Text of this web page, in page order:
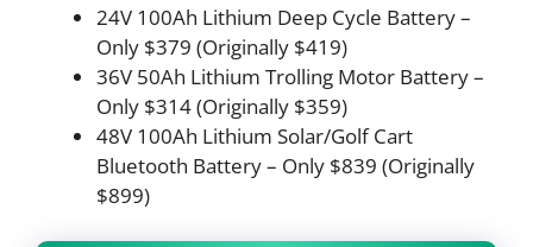
24V 100Ah Lithium Deep Cycle Battery –
Only $379 (Originally $419)
36V 50Ah Lithium Trolling Motor Battery –
Only $314 (Originally $359)
48V 100Ah Lithium Solar/Golf Cart
Bluetooth Battery – Only $839 (Originally
$899)